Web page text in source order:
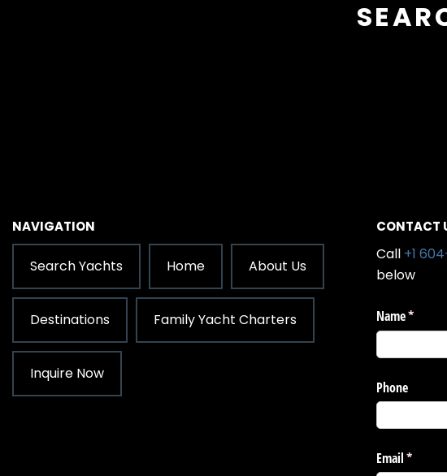
NAVIGATION
Search Yachts Home About Us
Destinations Family Yacht Charters
Inquire Now
CONTACT
Call +1
below